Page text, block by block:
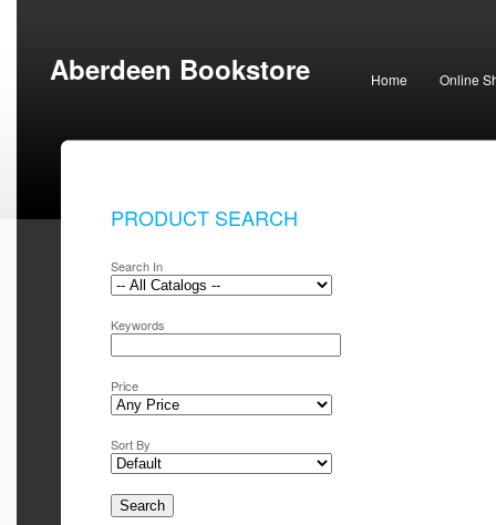
Aberdeen Bookstore Home Online
PRODUCT SEARCH
Search In
Keywords
Price
Sort By